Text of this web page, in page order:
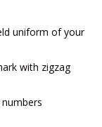
uniform of your
with zigzag